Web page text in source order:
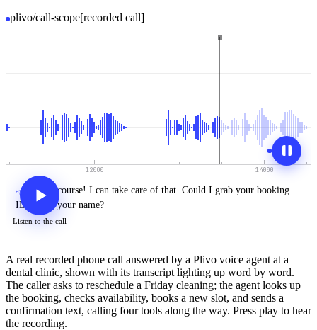
plivo/call-scope[recorded call]
Listen to the call
agent › course! I can take care of that. Could I grab your booking
ID
or your name?
A real recorded phone call answered by a Plivo voice agent at a
dental clinic, shown with its transcript lighting up word by word.
The caller asks to reschedule a Friday cleaning; the agent looks up
the booking, checks availability, books a new slot, and sends a
confirmation text, calling four tools along the way. Press play to hear
the recording.